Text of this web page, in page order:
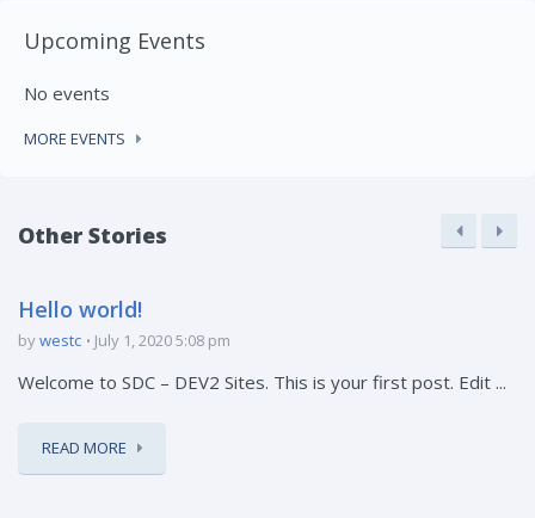
Upcoming Events
No events
MORE EVENTS
Other Stories
Hello world!
bywestc July 1, 2020 5:08 pm
Welcome to SDC – DEV2 Sites. This is your first post. Edit ...
READ MORE